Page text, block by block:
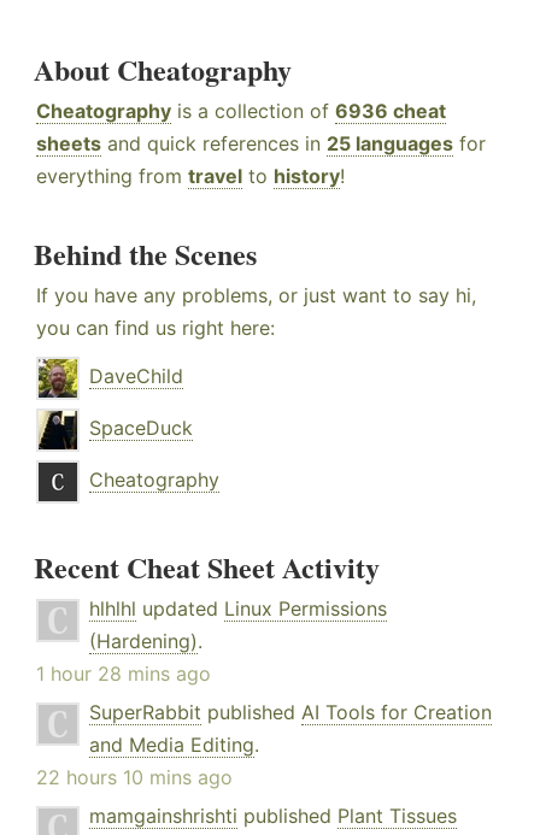
About Cheatography
Cheatography is a collection of 6936 cheat
sheets and quick references in 25 languages for
everything from travel to history!
Behind the Scenes
If you have any problems, or just want to say hi,
you can find us right here:
DaveChild
SpaceDuck
Cheatography
Recent Cheat Sheet Activity
hlhlhl updated Linux Permissions
(Hardening).
1 hour 28 mins ago
SuperRabbit published AI Tools for Creation
and Media Editing.
22 hours 10 mins ago
mamgainshrishti published Plant Tissues